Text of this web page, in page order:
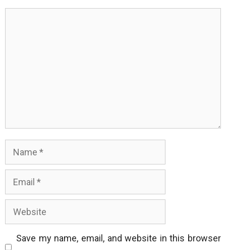
Name
Email
Website
Save my name, email, and website in this browser